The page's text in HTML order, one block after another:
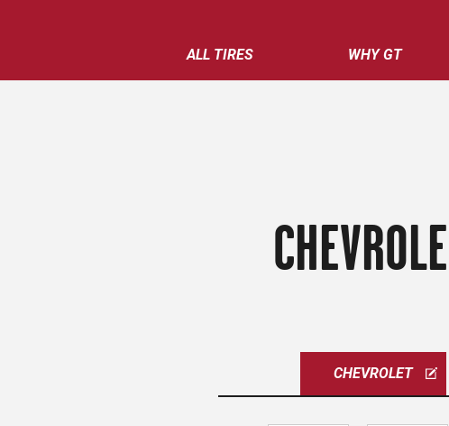
ALL TIRES WHY GT
CHEVROLET